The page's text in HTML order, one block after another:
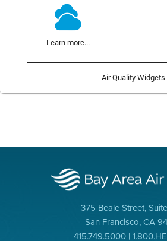
Learn more...
Air Quality Widgets
375 Beale Street,
San Francisco, CA
415.749.5000 |